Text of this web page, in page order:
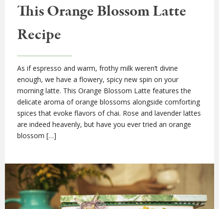
This Orange Blossom Latte
Recipe
As if espresso and warm, frothy milk weren’t divine
enough, we have a flowery, spicy new spin on your
morning latte. This Orange Blossom Latte features the
delicate aroma of orange blossoms alongside comforting
spices that evoke flavors of chai. Rose and lavender lattes
are indeed heavenly, but have you ever tried an orange
blossom […]